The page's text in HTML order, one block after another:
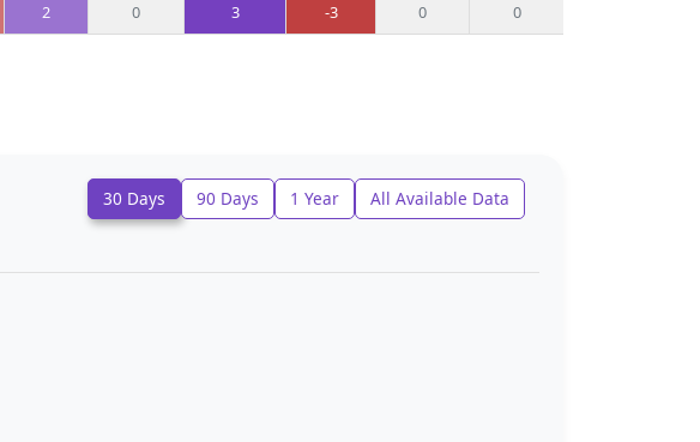
2 0 3 -3 0 0
30 Days 90 Days 1 Year All Available Data